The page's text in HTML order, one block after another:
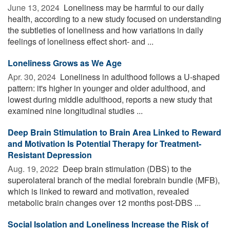
June 13, 2024  Loneliness may be harmful to our daily
health, according to a new study focused on understanding
the subtleties of loneliness and how variations in daily
feelings of loneliness effect short- and ...
Loneliness Grows as We Age
Apr. 30, 2024  Loneliness in adulthood follows a U-shaped
pattern: it's higher in younger and older adulthood, and
lowest during middle adulthood, reports a new study that
examined nine longitudinal studies ...
Deep Brain Stimulation to Brain Area Linked to Reward
and Motivation Is Potential Therapy for Treatment-
Resistant Depression
Aug. 19, 2022  Deep brain stimulation (DBS) to the
superolateral branch of the medial forebrain bundle (MFB),
which is linked to reward and motivation, revealed
metabolic brain changes over 12 months post-DBS ...
Social Isolation and Loneliness Increase the Risk of